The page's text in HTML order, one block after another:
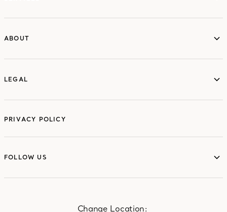
ABOUT
LEGAL
PRIVACY POLICY
FOLLOW US
Change Location: